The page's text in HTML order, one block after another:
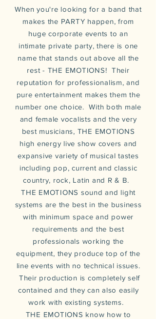
When you're looking for a band that
makes the PARTY happen, from
huge corporate events to an
intimate private party, there is one
name that stands out above all the
rest - THE EMOTIONS! Their
reputation for professionalism, and
pure entertainment makes them the
number one choice. With both male
and female vocalists and the very
best musicians, THE EMOTIONS
high energy live show covers and
expansive variety of musical tastes
including pop, current and classic
country, rock, Latin and R & B.
THE EMOTIONS sound and light
systems are the best in the business
with minimum space and power
requirements and the best
professionals working the
equipment, they produce top of the
line events with no technical issues.
Their production is completely self
contained and they can also easily
work with existing systems.
THE EMOTIONS know how to